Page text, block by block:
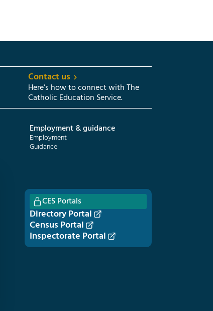
Contact us
Here’s how to connect with The
Catholic Education Service.
Employment & guidance
Employment
Guidance
CES Portals
Directory Portal
Census Portal
Inspectorate Portal